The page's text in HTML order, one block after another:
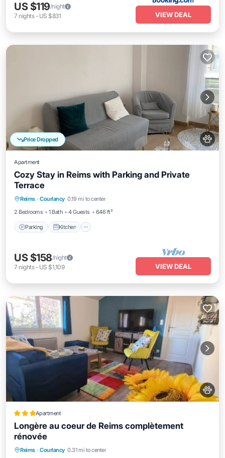
US $119/night
7 nights- US $831 VIEW DEAL
Price Dropped
Apartment
Cozy Stay in Reims with Parking and Private
Terrace
Reims · Courlancy 0.19 mi to center
2 Bedrooms
1 Bath 4 Guests 646 ft²
Parking Kitchen
Pet Friendly
US $158/night
7 nights- US $1,109 VIEW DEAL
Apartment
Longère au coeur de Reims complètement
rénovée
Reims · Courlancy 0.31 mi to center
View Internet